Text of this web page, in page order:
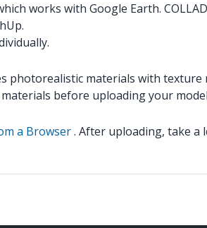
works with Google Earth.
photorealistic materials with texture
before uploading your
a Browser. After uploading, take a